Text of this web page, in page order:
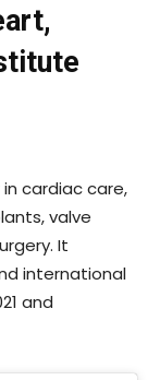
cardiac care,
valve
It
international
and